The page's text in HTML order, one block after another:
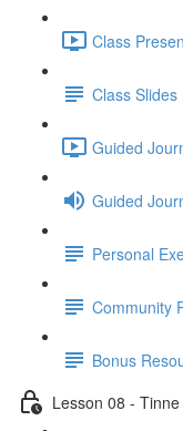
Class
Class Slides
Guided
Guided
Personal
Community
Bonus
Lesson 08 - Tinne